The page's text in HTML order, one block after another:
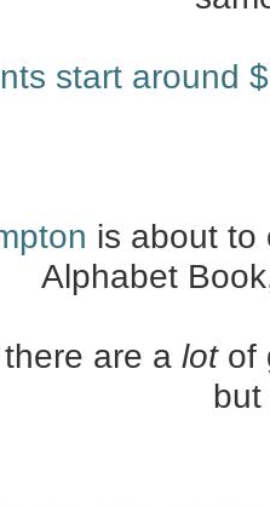
start around
is about to
Alphabet
are a lotof
but